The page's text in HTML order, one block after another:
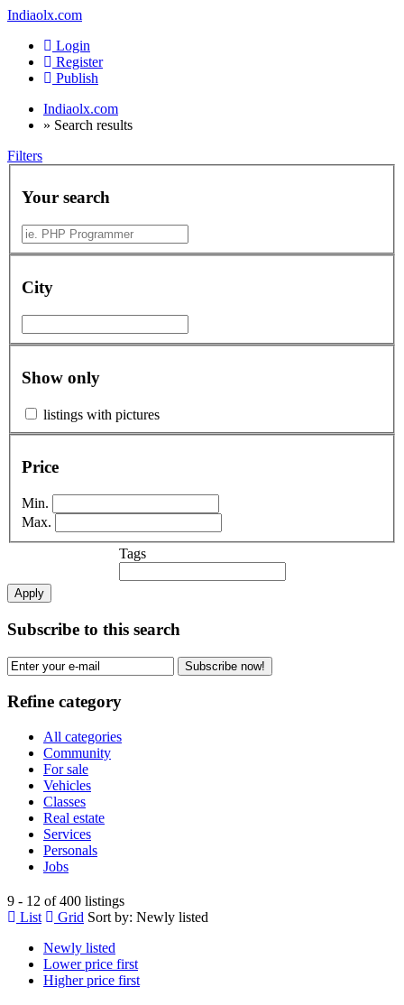
Indiaolx.com
Login
Register
Publish
Indiaolx.com
» Search results
Filters
Your search
City
Show only
listings with pictures
Price
Min.
Max.
Tags
Apply
Subscribe to this search
Subscribe now!
Refine category
All categories
Community
For sale
Vehicles
Classes
Real estate
Services
Personals
Jobs
9 - 12 of 400 listings
List
Grid Sort by: Newly listed
Newly listed
Lower price first
Higher price first